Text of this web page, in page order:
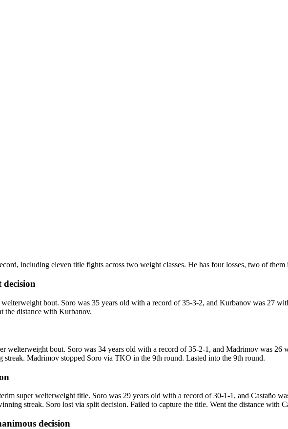
including eleven title fights across two weight classes. He has four losses, two of
decision
bout. Soro was 35 years old with a record of 35-3-2, and Kurbanov was 27
the distance with Kurbanov.
welterweight bout. Soro was 34 years old with a record of 35-2-1, and Madrimov was 26
Madrimov stopped Soro via TKO in the 9th round. Lasted into the 9th round.
super welterweight title. Soro was 29 years old with a record of 30-1-1, and Castaño
streak. Soro lost via split decision. Failed to capture the title. Went the distance with
decision